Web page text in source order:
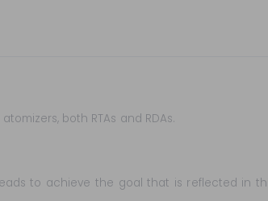
both RTAs and RDAs.
to achieve the goal that is reflected in